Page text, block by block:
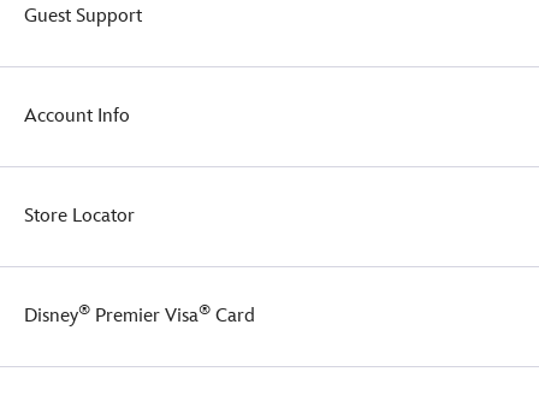
Guest Support
Account Info
Store Locator
Disney® Premier Visa® Card